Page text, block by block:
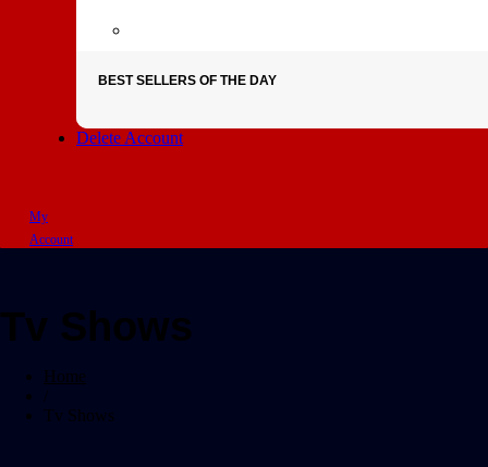
BEST SELLERS OF THE DAY
Delete Account
My
Account
Tv Shows
Home
Tv Shows